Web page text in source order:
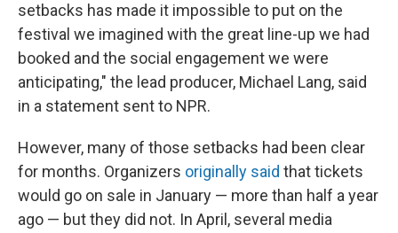
setbacks has made it impossible to put on the
festival we imagined with the great line-up we had
booked and the social engagement we were
anticipating," the lead producer, Michael Lang, said
in a statement sent to NPR.
However, many of those setbacks had been clear
for months. Organizers originally said that tickets
would go on sale in January — more than half a year
ago — but they did not. In April, several media